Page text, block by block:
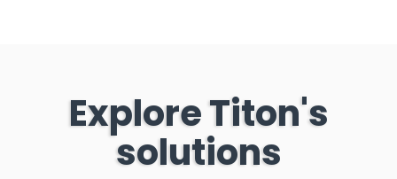
Explore Titon's
solutions